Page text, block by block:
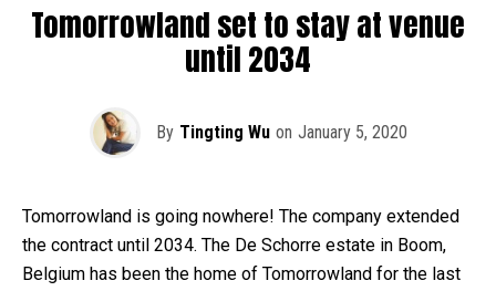
Tomorrowland set to stay at venue
until 2034
By Tingting Wu on January 5, 2020
Tomorrowland is going nowhere! The company extended
the contract until 2034. The De Schorre estate in Boom,
Belgium has been the home of Tomorrowland for the last